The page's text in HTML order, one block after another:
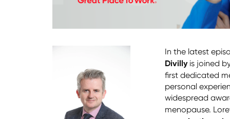
In the latest
Divillyis joined
first dedicated
personal
widespread
menopause.